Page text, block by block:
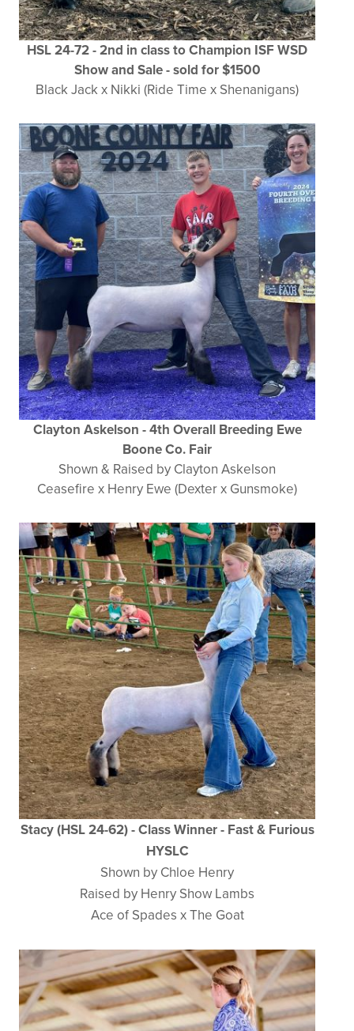
HSL 24-72 - 2nd in class to Champion ISF WSD
Show and Sale - sold for $1500
Black Jack x Nikki (Ride Time x Shenanigans)
Clayton Askelson - 4th Overall Breeding Ewe
Boone Co. Fair
Shown & Raised by Clayton Askelson
Ceasefire x Henry Ewe (Dexter x Gunsmoke)
Stacy (HSL 24-62) - Class Winner - Fast & Furious
HYSLC
Shown by Chloe Henry
Raised by Henry Show Lambs
Ace of Spades x The Goat